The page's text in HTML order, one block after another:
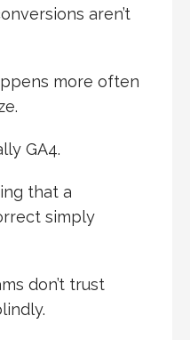
aren’t
more often
GA4.
that a
simply
don’t trust